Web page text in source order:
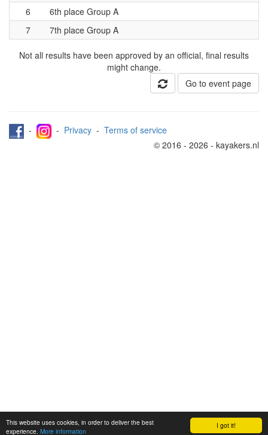
I got it!
This website uses cookies, in order to deliver the best
experience. More information
6
6th place Group A
7
7th place Group A
Not all results have been approved by an official, final results
might change.
Go to event page
- - Privacy - Terms of service
© 2016 - 2026 - kayakers.nl